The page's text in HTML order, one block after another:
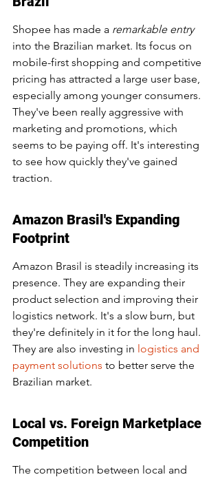
Shopee has made a remarkable entry
into the Brazilian market. Its focus on
mobile-first shopping and competitive
pricing has attracted a large user base,
especially among younger consumers.
They've been really aggressive with
marketing and promotions, which
seems to be paying off. It's interesting
to see how quickly they've gained
traction.
Amazon Brasil's Expanding
Footprint
Amazon Brasil is steadily increasing its
presence. They are expanding their
product selection and improving their
logistics network. It's a slow burn, but
they're definitely in it for the long haul.
They are also investing in logistics and
payment solutions to better serve the
Brazilian market.
Local vs. Foreign Marketplace
Competition
The competition between local and